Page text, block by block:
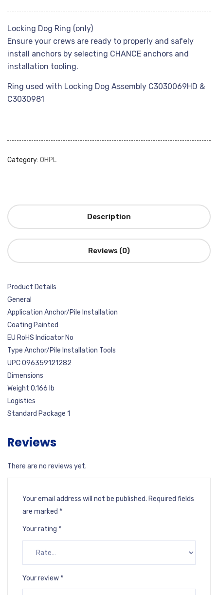
Locking Dog Ring (only)
Ensure your crews are ready to properly and safely
install anchors by selecting CHANCE anchors and
installation tooling.
Ring used with Locking Dog Assembly C3030069HD &
C3030981
Category: OHPL
Description
Reviews (0)
Product Details
General
Application Anchor/Pile Installation
Coating Painted
EU RoHS Indicator No
Type Anchor/Pile Installation Tools
UPC 096359121282
Dimensions
Weight 0.166 lb
Logistics
Standard Package 1
Reviews
There are no reviews yet.
Your email address will not be published. Required fields
are marked *
Your rating *
Your review *